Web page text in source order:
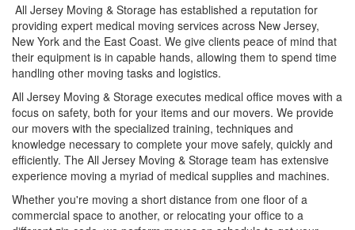
All Jersey Moving & Storage has established a reputation for
providing expert medical moving services across New Jersey,
New York and the East Coast. We give clients peace of mind that
their equipment is in capable hands, allowing them to spend time
handling other moving tasks and logistics.
All Jersey Moving & Storage executes medical office moves with a
focus on safety, both for your items and our movers. We provide
our movers with the specialized training, techniques and
knowledge necessary to complete your move safely, quickly and
efficiently. The All Jersey Moving & Storage team has extensive
experience moving a myriad of medical supplies and machines.
Whether you're moving a short distance from one floor of a
commercial space to another, or relocating your office to a